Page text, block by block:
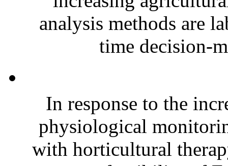
analysis methods are
time decision-
In response to the
physiological
with horticultural